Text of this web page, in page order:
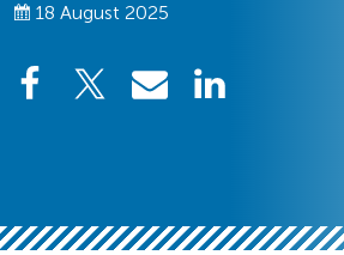
18 August 2025